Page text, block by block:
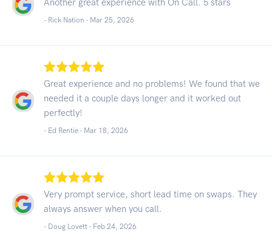
- Rick Nation - Mar 25, 2026
Great experience and no problems! We found that we
needed it a couple days longer and it worked out
perfectly!
- Ed Rentie - Mar 18, 2026
Very prompt service, short lead time on swaps. They
always answer when you call.
- Doug Lovett - Feb 24, 2026